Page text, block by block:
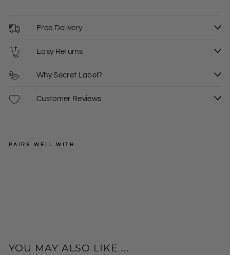
Free Delivery
Easy Returns
Why Secret Label?
Customer Reviews
PAIRS WELL WITH
i
Ski
YOU MAY ALSO LIKE ...